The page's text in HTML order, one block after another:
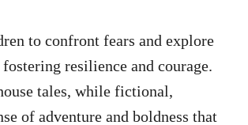
to confront fears and explore
resilience and courage.
tales, while fictional,
of adventure and boldness that